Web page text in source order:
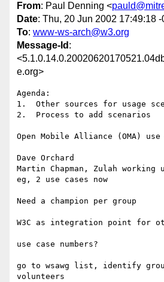
From: Paul Denning <
Date: Thu, 20 Jun 2002 17:49:18
To: www-ws-arch@w3.org
Message-Id :
e.org>
Agenda:
1.  Other sources for usage
2.  Process to add scenarios
Open Mobile Alliance (OMA) use
Dave Orchard
Martin Chapman, Zulah working
eg, 2 use cases now
Need a champion per group
W3C as integration point for
use case numbers?
go to wsawg list, identify
volunteers